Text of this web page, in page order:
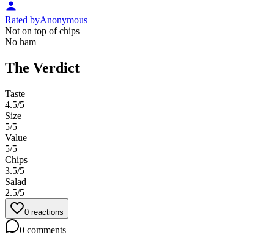
Rated byAnonymous
Not on top of chips
No ham
The Verdict
Taste
4.5/5
Size
5/5
Value
5/5
Chips
3.5/5
Salad
2.5/5
0 reactions
0 comments